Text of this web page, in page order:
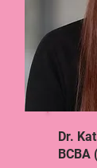
Dr.
BCBA